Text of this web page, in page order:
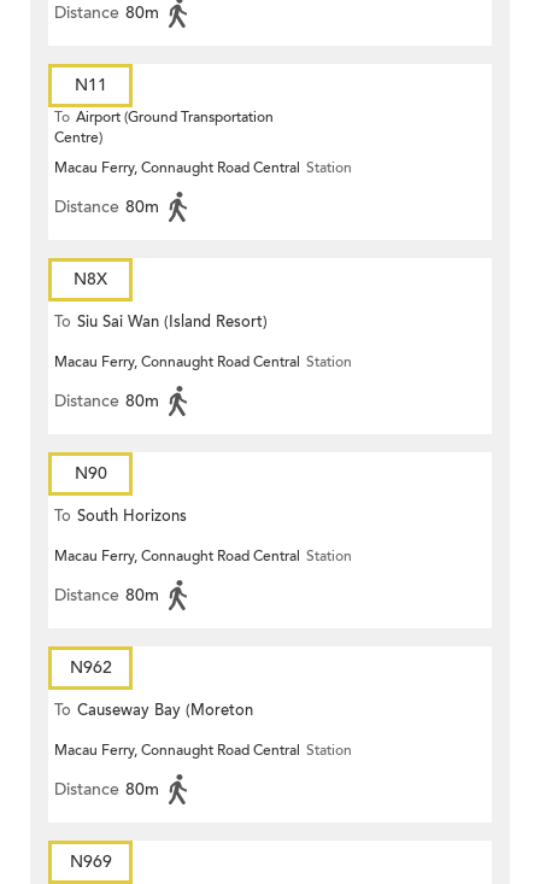
Distance 80m
N11
To Airport (Ground Transportation
Centre)
Macau Ferry, Connaught Road Central Station
Distance 80m
N8X
To Siu Sai Wan (Island Resort)
Macau Ferry, Connaught Road Central Station
Distance 80m
N90
To South Horizons
Macau Ferry, Connaught Road Central Station
Distance 80m
N962
To Causeway Bay (Moreton
Terrace)
Macau Ferry, Connaught Road Central Station
Distance 80m
N969